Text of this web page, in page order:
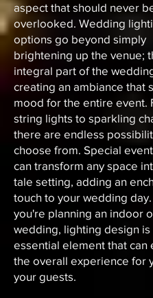
aspect that should never
overlooked. Wedding
options go beyond simply
brightening up the venue;
integral part of the
creating an ambiance that
mood for the entire event.
string lights to sparkling
there are endless
choose from. Special
can transform any space
tale setting, adding an
touch to your wedding
you're planning an indoor
wedding, lighting design is
essential element that can
the overall experience for
your guests.